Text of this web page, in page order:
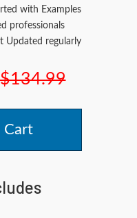
with Examples
professionals
Updated regularly
$134.99